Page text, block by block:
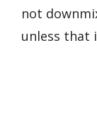
not
unless that